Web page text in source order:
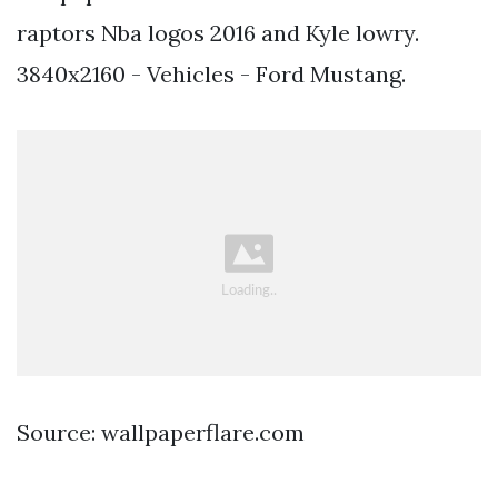
raptors Nba logos 2016 and Kyle lowry.
3840x2160 - Vehicles - Ford Mustang.
Source: wallpaperflare.com